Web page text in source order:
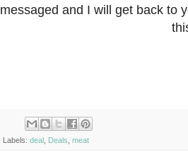
messaged and I will get back to
Labels: deal, Deals meat